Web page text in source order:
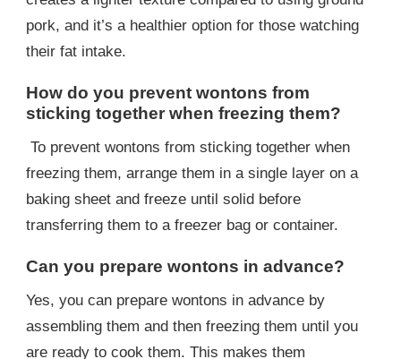
pork, and it’s a healthier option for those watching
their fat intake.
How do you prevent wontons from
sticking together when freezing them?
To prevent wontons from sticking together when
freezing them, arrange them in a single layer on a
baking sheet and freeze until solid before
transferring them to a freezer bag or container.
Can you prepare wontons in advance?
Yes, you can prepare wontons in advance by
assembling them and then freezing them until you
are ready to cook them. This makes them